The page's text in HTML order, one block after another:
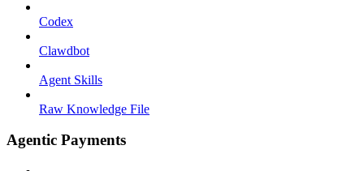
Codex
Clawdbot
Agent Skills
Raw Knowledge File
Agentic Payments